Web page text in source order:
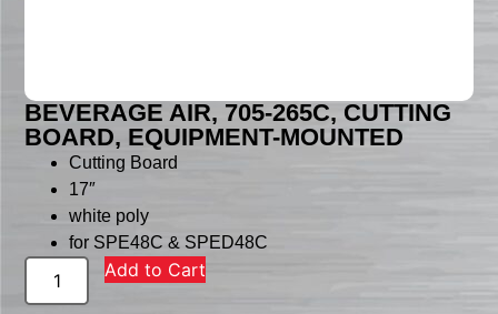
BEVERAGE AIR, 705-265C, CUTTING
BOARD, EQUIPMENT-MOUNTED
Cutting Board
17″
white poly
for SPE48C & SPED48C
Add to Cart